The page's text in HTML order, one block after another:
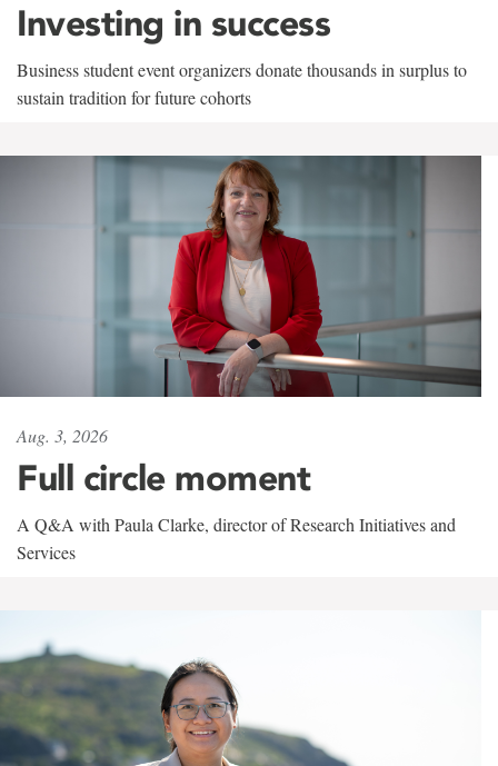
Investing in success
Business student event organizers donate thousands in surplus to
sustain tradition for future cohorts
Aug. 3, 2026
Full circle moment
A Q&A with Paula Clarke, director of Research Initiatives and
Services